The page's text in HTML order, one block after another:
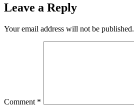
Leave a Reply
Your email address will not be published.
Comment *